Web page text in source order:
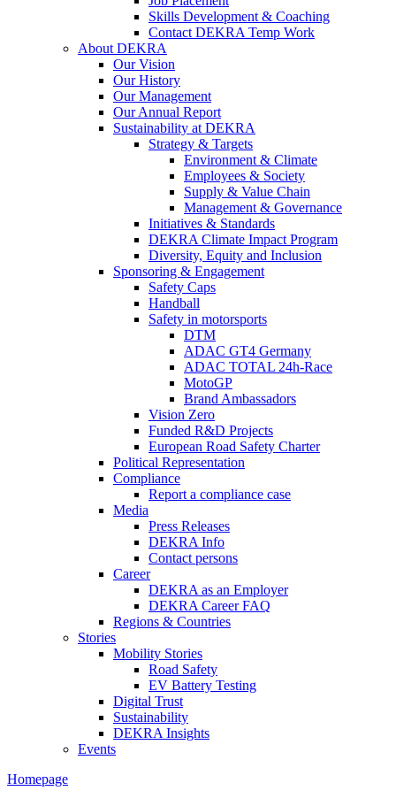
Skills Development & Coaching
Contact DEKRA Temp Work
About DEKRA
Our Vision
Our History
Our Management
Our Annual Report
Sustainability at DEKRA
Strategy & Targets
Environment & Climate
Employees & Society
Supply & Value Chain
Management & Governance
Initiatives & Standards
DEKRA Climate Impact Program
Diversity, Equity and Inclusion
Sponsoring & Engagement
Safety Caps
Handball
Safety in motorsports
DTM
ADAC GT4 Germany
ADAC TOTAL 24h-Race
MotoGP
Brand Ambassadors
Vision Zero
Funded R&D Projects
European Road Safety Charter
Political Representation
Compliance
Report a compliance case
Media
Press Releases
DEKRA Info
Contact persons
Career
DEKRA as an Employer
DEKRA Career FAQ
Regions & Countries
Stories
Mobility Stories
Road Safety
EV Battery Testing
Digital Trust
Sustainability
DEKRA Insights
Events
Homepage